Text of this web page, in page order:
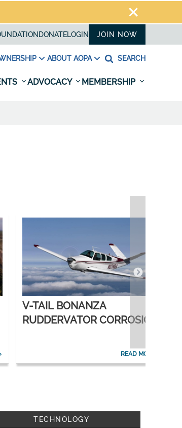
DONATELOGIN JOIN NOW
ABOUT AOPA SEARCH
ADVOCACY MEMBERSHIP
V-TAIL BONANZA
RUDDERVATOR CORROSION
READ MORE
TECHNOLOGY